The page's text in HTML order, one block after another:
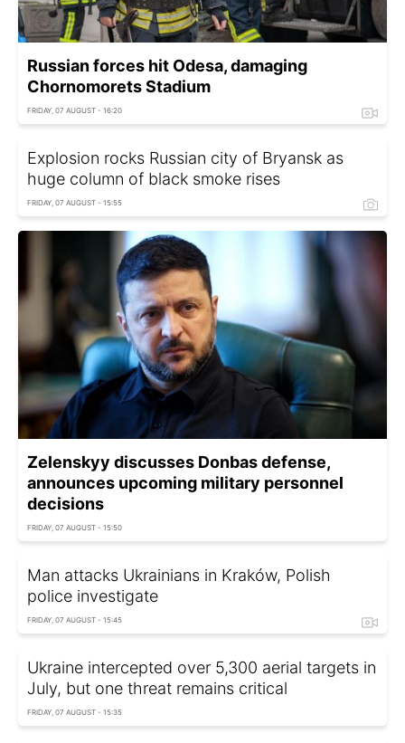
Russian forces hit Odesa, damaging
Chornomorets Stadium
FRIDAY, 07 AUGUST - 16:20
Explosion rocks Russian city of Bryansk as
huge column of black smoke rises
FRIDAY, 07 AUGUST - 15:55
Zelenskyy discusses Donbas defense,
announces upcoming military personnel
decisions
FRIDAY, 07 AUGUST - 15:50
Man attacks Ukrainians in Kraków, Polish
police investigate
FRIDAY, 07 AUGUST - 15:45
Ukraine intercepted over 5,300 aerial targets in
July, but one threat remains critical
FRIDAY, 07 AUGUST - 15:35